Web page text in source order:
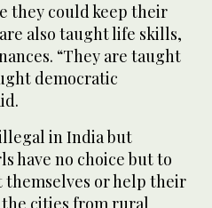
they could keep their
also taught life skills,
“They are taught
democratic
in India but
have no choice but to
themselves or help their